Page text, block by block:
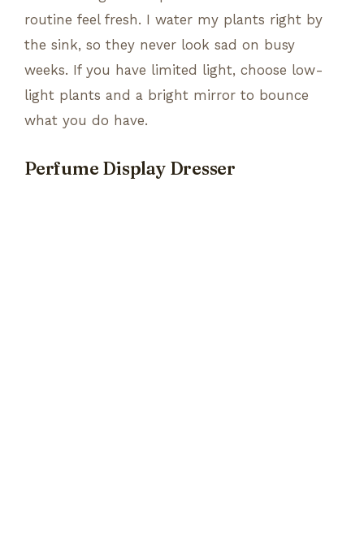
routine feel fresh. I water my plants right by
the sink, so they never look sad on busy
weeks. If you have limited light, choose low-
light plants and a bright mirror to bounce
what you do have.
Perfume Display Dresser